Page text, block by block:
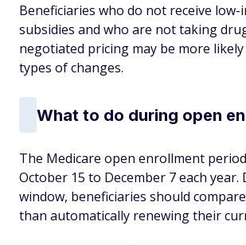
Beneficiaries who do not receive low-
subsidies and who are not taking
negotiated pricing may be more
types of changes.
What to do during open
The Medicare open enrollment
October 15 to December 7 each
window, beneficiaries should
than automatically renewing their